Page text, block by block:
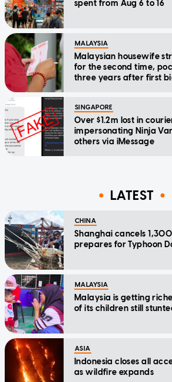
spent from Aug 6 to 16
MALAYSIA
Malaysian housewife
for the second time,
three years after first
SINGAPORE
Over $1.2m lost in
impersonating Ninja
others via iMessage
LATEST
CHINA
Shanghai cancels
prepares for Typhoon
MALAYSIA
Malaysia is getting
of its children still
ASIA
Indonesia closes all
as wildfire expands